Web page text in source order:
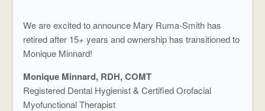
We are excited to announce Mary Ruma-Smith has
retired after 15+ years and ownership has transitioned to
Monique Minnard!
Monique Minnard, RDH, COMT
Registered Dental Hygienist & Certified Orofacial
Myofunctional Therapist